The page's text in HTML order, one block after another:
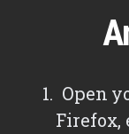
Open
Firefox,